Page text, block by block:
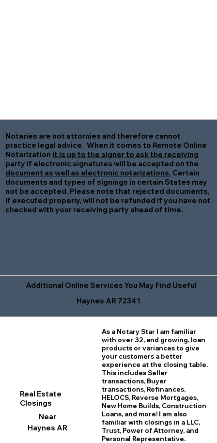
Notaries are not attornies and therefore cannot
practice legal advice. When it comes to Remote Online
Notarization it is up to the signer to ask the receiving
party if electronic signatures will be accepted on the
document as well as electronic notarizations. Certain
documents and types of signings in certain States may
not be accepted. Please note that rejected documents,
if executed properly, will not be refunded if you have not
checked with your receiving party ahead of time.
Additional Online Services You May Find Useful
Haynes AR 72341
Real Estate
Closings
Near
Haynes AR
As a Notary Star I am familiar
with over 32, and growing, loan
products or variances to give
your customers a better
experience at the closing table.
This includes Seller
transactions, Buyer
transactions, Refinances,
HELOCS, Reverse Mortgages,
New Home Builds, Construction
Loans, and more! I am also
familiar with closings in a LLC,
Trust, Power of Attorney, and
Personal Representative.